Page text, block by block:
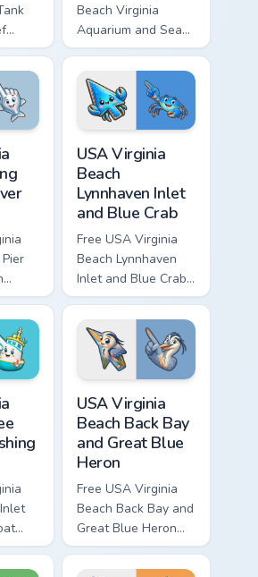
- cute
tip
Beach Virginia
Aquarium and Sea
Turtle custom cursor
- cute bright
character tip and
matching hand.
- cute
tip
USA Virginia
Beach
Lynnhaven Inlet
and Blue Crab
Free USA Virginia
Beach Lynnhaven
Inlet and Blue Crab
custom cursor - cute
bright character tip
and matching hand.
- cute
tip
USA Virginia
Beach Back Bay
and Great Blue
Heron
Free USA Virginia
Beach Back Bay and
Great Blue Heron
custom cursor - cute
bright character tip